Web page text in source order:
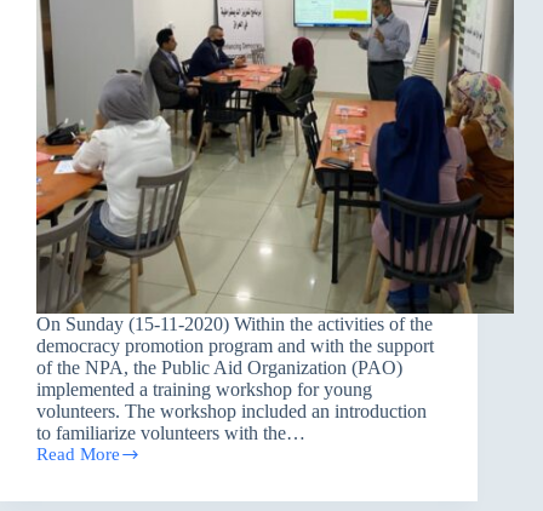
On Sunday (15-11-2020) Within the activities of the
democracy promotion program and with the support
of the NPA, the Public Aid Organization (PAO)
implemented a training workshop for young
volunteers. The workshop included an introduction
to familiarize volunteers with the…
Read More
A
workshop